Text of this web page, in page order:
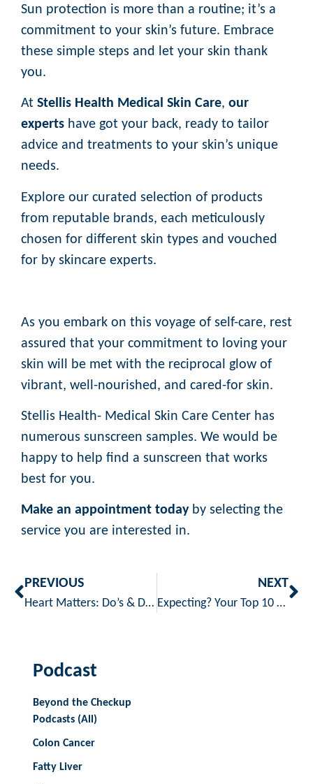
Sun protection is more than a routine; it’s a
commitment to your skin’s future. Embrace
these simple steps and let your skin thank
you.
At Stellis Health Medical Skin Care, our
experts have got your back, ready to tailor
advice and treatments to your skin’s unique
needs.
Explore our curated selection of products
from reputable brands, each meticulously
chosen for different skin types and vouched
for by skincare experts.
As you embark on this voyage of self-care, rest
assured that your commitment to loving your
skin will be met with the reciprocal glow of
vibrant, well-nourished, and cared-for skin.
Stellis Health- Medical Skin Care Center has
numerous sunscreen samples. We would be
happy to help find a sunscreen that works
best for you.
Make an appointment todayby selecting the
service you are interested in.
PREVIOUS
Heart Matters: Do’s & Don’ts for a Healthier Cardio Lifestyle
NEXT
Expecting? Your Top 10 Pregnancy Questions Answered
Podcast
Beyond the Checkup
Podcasts (All)
Colon Cancer
Fatty Liver